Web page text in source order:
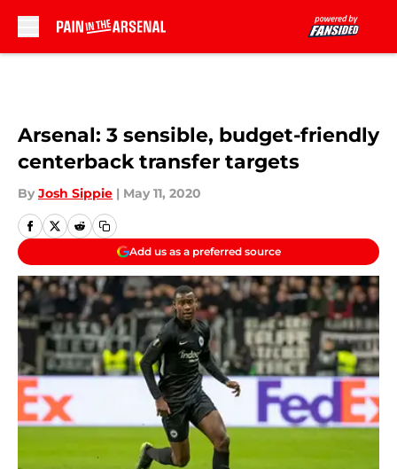
Arsenal: 3 sensible, budget-friendly
centerback transfer targets
By Josh Sippie | May 11, 2020
Add us as a preferred source